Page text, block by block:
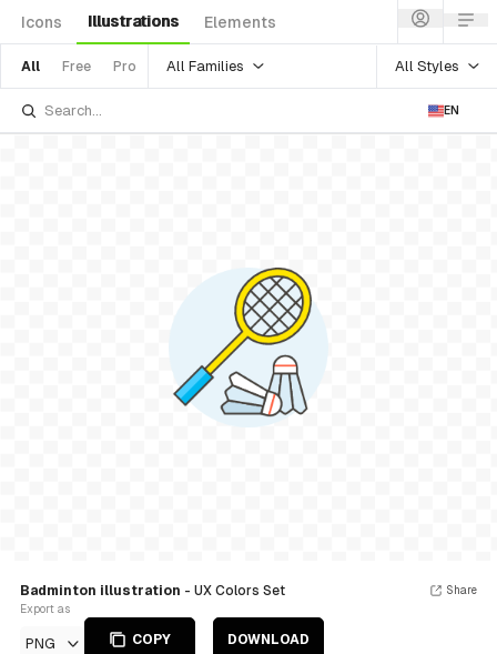
Icons Illustrations Elements
All Free Pro All Families All Styles
EN
Badminton illustration - UX Colors Set
Export as
PNG COPY DOWNLOAD
Share